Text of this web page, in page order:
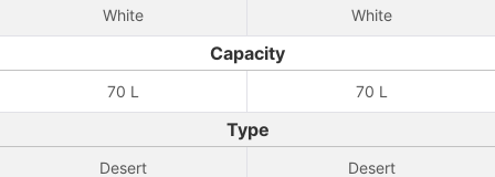
White White
Capacity
70 L 70 L
Type
Desert Desert